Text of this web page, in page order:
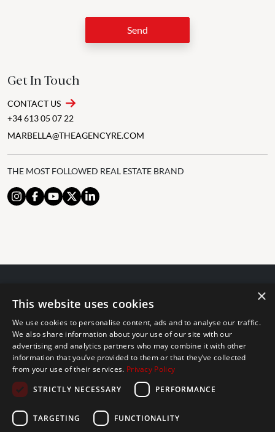
Send
Get In Touch
CONTACT US
+34 613 05 07 22
MARBELLA@THEAGENCYRE.COM
THE MOST FOLLOWED REAL ESTATE BRAND
© 2024 The Agency IP Holdco, LLC.
The Agency Marbella Team is committed to ensuring digital
accessibility for individuals with disabilities. We are continuously
working to improve the accessibility of our web experience for
everyone, and we welcome feedback and accommodation requests.
If you wish to report an issue or seek an accommodation, please let
The Agency Marbella Team is an independently owned and operated
×
This website uses cookies
We use cookies to personalise content, ads and to analyse our traffic.
We also share information about your use of our site with our
advertising and analytics partners who may combine it with other
information that you’ve provided to them or that they’ve collected
from your use of their services. Privacy Policy
STRICTLY NECESSARY
PERFORMANCE
TARGETING FUNCTIONALITY